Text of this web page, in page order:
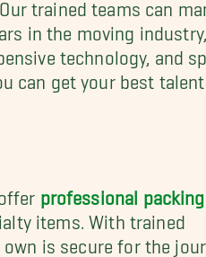
Our trained teams can
in the moving
technology, and
can get your best
professional
items. With trained
is secure for the